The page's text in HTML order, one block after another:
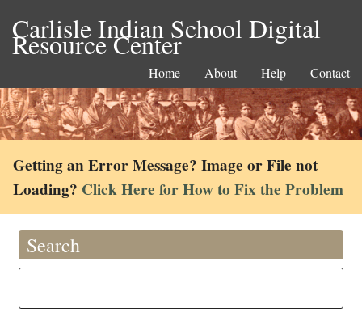
Carlisle Indian School Digital
Resource Center
Home About Help Contact
Getting an Error Message? Image or File not
Loading? Click Here for How to Fix the Problem
Search